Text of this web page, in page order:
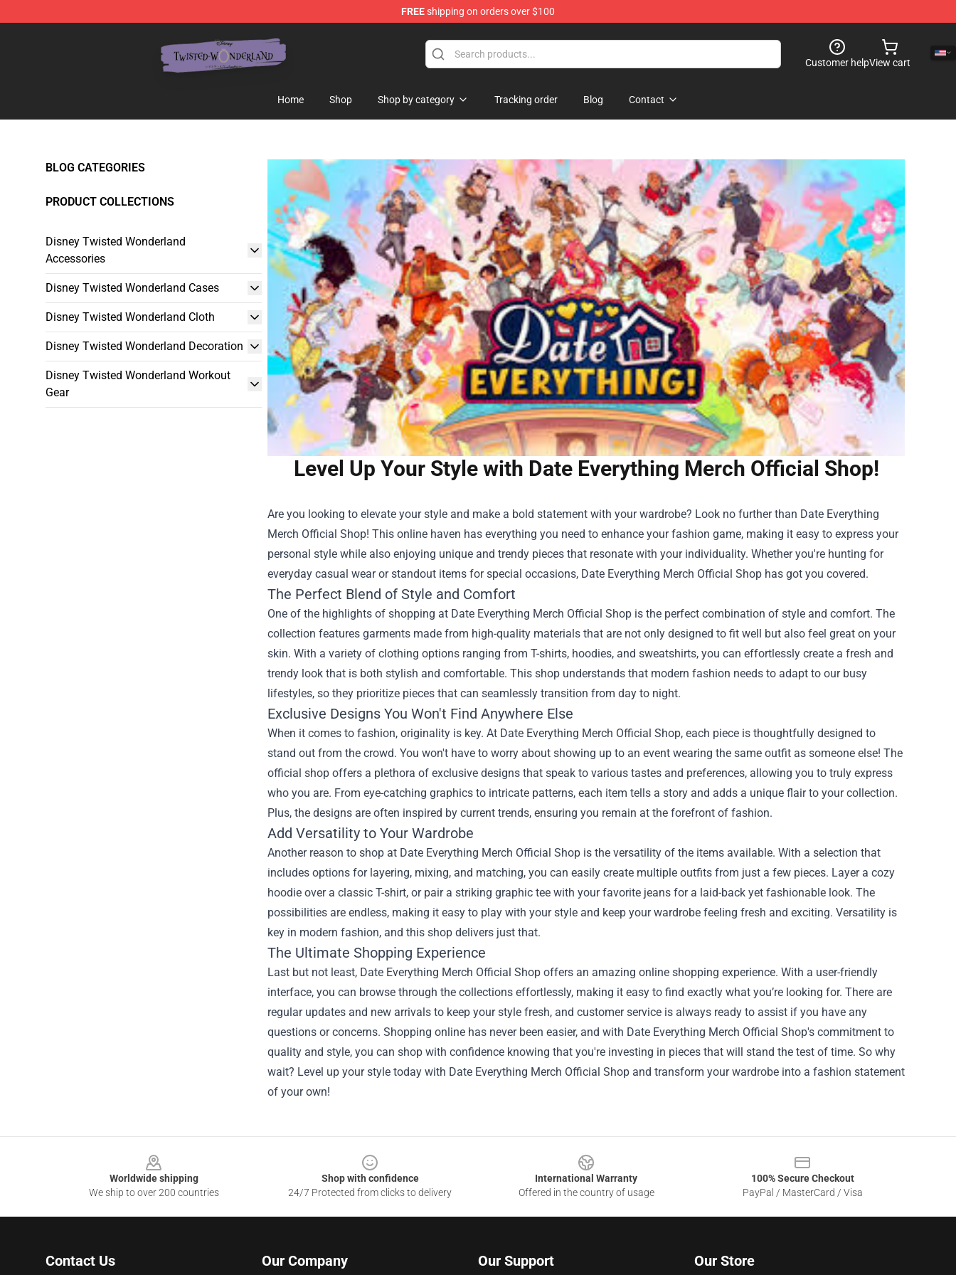
FREEshipping on orders over $100
Customer helpView cart
Home Shop Shop by category Tracking order Blog Contact
BLOG CATEGORIES
PRODUCT COLLECTIONS
Disney Twisted Wonderland
Accessories
Disney Twisted Wonderland Cases
Disney Twisted Wonderland Cloth
Disney Twisted Wonderland Decoration
Disney Twisted Wonderland Workout
Gear
Level Up Your Style with Date Everything Merch Official Shop!
Are you looking to elevate your style and make a bold statement with your wardrobe? Look no further than Date Everything
Merch Official Shop! This online haven has everything you need to enhance your fashion game, making it easy to express your
personal style while also enjoying unique and trendy pieces that resonate with your individuality. Whether you're hunting for
everyday casual wear or standout items for special occasions, Date Everything Merch Official Shop has got you covered.
The Perfect Blend of Style and Comfort
One of the highlights of shopping at Date Everything Merch Official Shop is the perfect combination of style and comfort. The
collection features garments made from high-quality materials that are not only designed to fit well but also feel great on your
skin. With a variety of clothing options ranging from T-shirts, hoodies, and sweatshirts, you can effortlessly create a fresh and
trendy look that is both stylish and comfortable. This shop understands that modern fashion needs to adapt to our busy
lifestyles, so they prioritize pieces that can seamlessly transition from day to night.
Exclusive Designs You Won't Find Anywhere Else
When it comes to fashion, originality is key. At Date Everything Merch Official Shop, each piece is thoughtfully designed to
stand out from the crowd. You won't have to worry about showing up to an event wearing the same outfit as someone else! The
official shop offers a plethora of exclusive designs that speak to various tastes and preferences, allowing you to truly express
who you are. From eye-catching graphics to intricate patterns, each item tells a story and adds a unique flair to your collection.
Plus, the designs are often inspired by current trends, ensuring you remain at the forefront of fashion.
Add Versatility to Your Wardrobe
Another reason to shop at Date Everything Merch Official Shop is the versatility of the items available. With a selection that
includes options for layering, mixing, and matching, you can easily create multiple outfits from just a few pieces. Layer a cozy
hoodie over a classic T-shirt, or pair a striking graphic tee with your favorite jeans for a laid-back yet fashionable look. The
possibilities are endless, making it easy to play with your style and keep your wardrobe feeling fresh and exciting. Versatility is
key in modern fashion, and this shop delivers just that.
The Ultimate Shopping Experience
Last but not least, Date Everything Merch Official Shop offers an amazing online shopping experience. With a user-friendly
interface, you can browse through the collections effortlessly, making it easy to find exactly what you’re looking for. There are
regular updates and new arrivals to keep your style fresh, and customer service is always ready to assist if you have any
questions or concerns. Shopping online has never been easier, and with Date Everything Merch Official Shop's commitment to
quality and style, you can shop with confidence knowing that you're investing in pieces that will stand the test of time. So why
wait? Level up your style today with Date Everything Merch Official Shop and transform your wardrobe into a fashion statement
of your own!
Worldwide shipping
We ship to over 200 countries
Shop with confidence
24/7 Protected from clicks to delivery
International Warranty
Offered in the country of usage
100% Secure Checkout
PayPal / MasterCard / Visa
Contact Us Our Company Our Support Our Store